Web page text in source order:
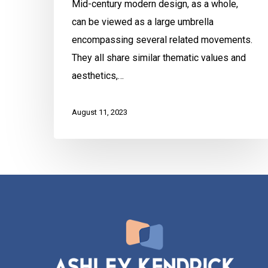
Mid-century modern design, as a whole,
can be viewed as a large umbrella
encompassing several related movements.
They all share similar thematic values and
aesthetics,…
August 11, 2023